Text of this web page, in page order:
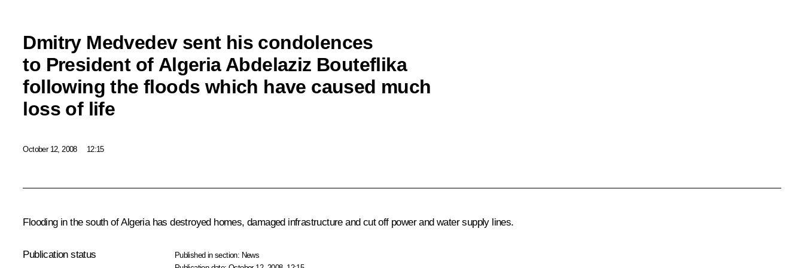
Dmitry Medvedev sent his condolences
to President of Algeria Abdelaziz Bouteflika
following the floods which have caused much
loss of life
October 12, 2008 12:15
Flooding in the south of Algeria has destroyed homes, damaged infrastructure and cut off power and water supply lines.
Publication status Published in section: News